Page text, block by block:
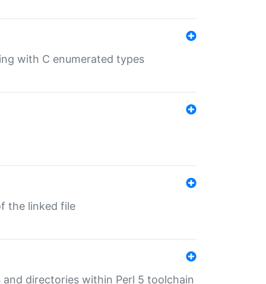
with C enumerated types
the linked file
directories within Perl 5 toolchain